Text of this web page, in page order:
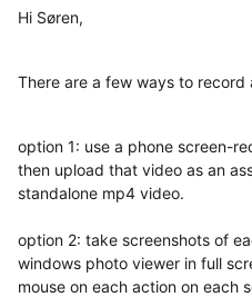
Hi Søren,
There are a few ways to record
option 1: use a phone screen-
then upload that video as an
standalone mp4 video.
option 2: take screenshots of
windows photo viewer in full
mouse on each action on each